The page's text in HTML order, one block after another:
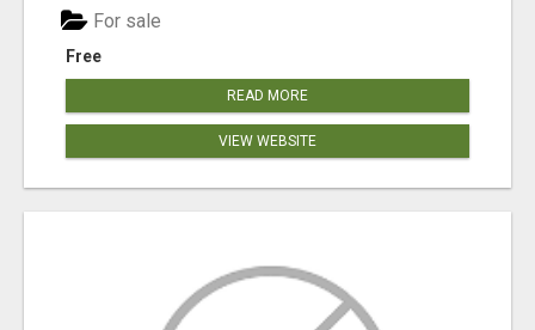
Free
For sale
READ MORE
VIEW WEBSITE